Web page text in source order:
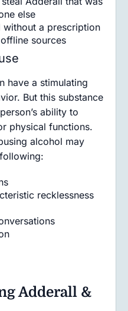
else
without a prescription
sources
have a stimulating
But this substance
ability to
physical functions.
alcohol may
recklessness
Adderall &